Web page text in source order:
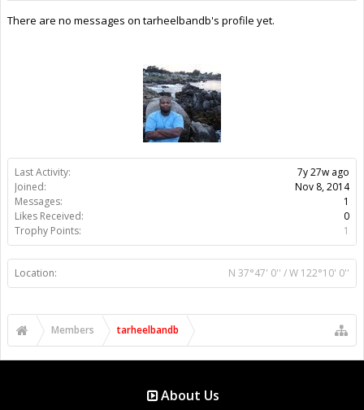
Last Activity:
7y 27w ago
Joined:
Nov 8, 2014
Messages:
1
Likes Received:
0
Trophy Points:
1
Location: N 37°47' 0'' / W 122°10' 0''
There are no messages on tarheelbandb's profile yet.
Members tarheelbandb
About Us